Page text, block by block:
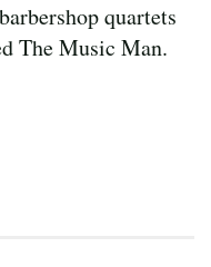
quartets
The Music Man.